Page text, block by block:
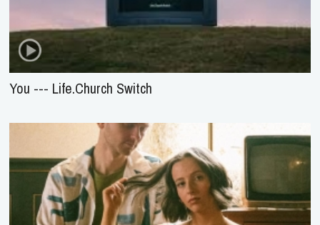
You --- Life.Church Switch